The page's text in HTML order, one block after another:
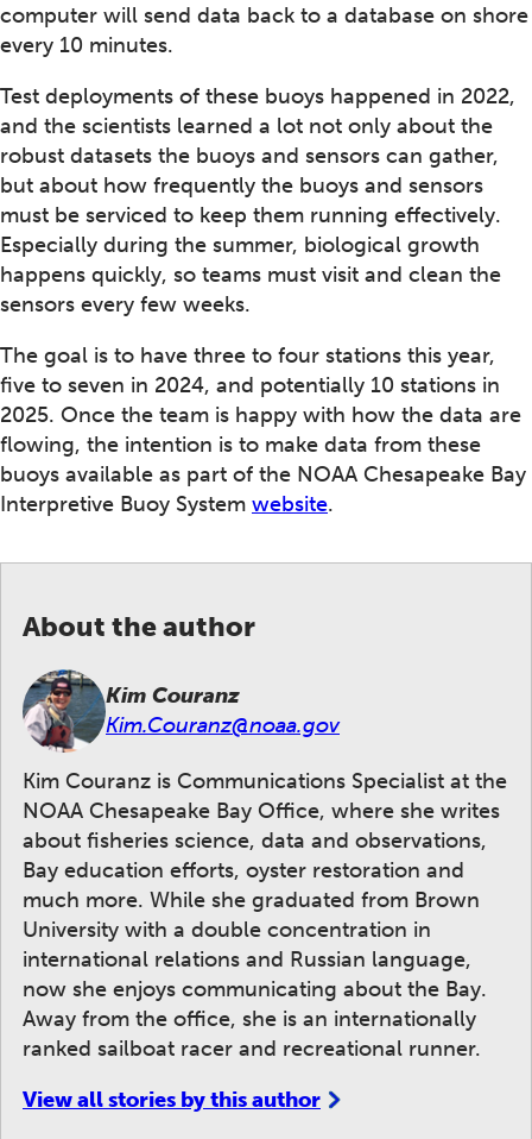
computer will send data back to a database on shore
every 10 minutes.
Test deployments of these buoys happened in 2022,
and the scientists learned a lot not only about the
robust datasets the buoys and sensors can gather,
but about how frequently the buoys and sensors
must be serviced to keep them running effectively.
Especially during the summer, biological growth
happens quickly, so teams must visit and clean the
sensors every few weeks.
The goal is to have three to four stations this year,
five to seven in 2024, and potentially 10 stations in
2025. Once the team is happy with how the data are
flowing, the intention is to make data from these
buoys available as part of the NOAA Chesapeake Bay
Interpretive Buoy System website.
About the author
Kim Couranz
Kim.Couranz@noaa.gov
Kim Couranz is Communications Specialist at the
NOAA Chesapeake Bay Office, where she writes
about fisheries science, data and observations,
Bay education efforts, oyster restoration and
much more. While she graduated from Brown
University with a double concentration in
international relations and Russian language,
now she enjoys communicating about the Bay.
Away from the office, she is an internationally
ranked sailboat racer and recreational runner.
View all stories by this author